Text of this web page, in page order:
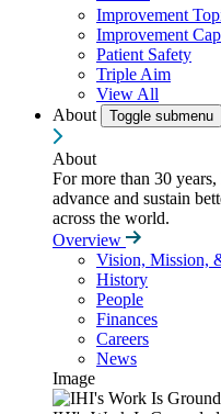
Improvement
Improvement
Patient Safety
Triple Aim
View All
About
Toggle submenu
About
For more than 30
advance and sustain
across the world.
Overview
Vision, Mission,
History
People
Finances
Careers
News
Image